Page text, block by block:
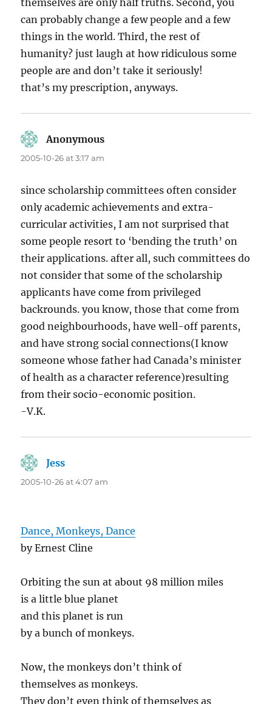
themselves are only half truths. Second, you
can probably change a few people and a few
things in the world. Third, the rest of
humanity? just laugh at how ridiculous some
people are and don’t take it seriously!
that’s my prescription, anyways.
Anonymous
2005-10-26 at 3:17 am
since scholarship committees often consider
only academic achievements and extra-
curricular activities, I am not surprised that
some people resort to ‘bending the truth’ on
their applications. after all, such committees do
not consider that some of the scholarship
applicants have come from privileged
backrounds. you know, those that come from
good neighbourhoods, have well-off parents,
and have strong social connections(I know
someone whose father had Canada’s minister
of health as a character reference)resulting
from their socio-economic position.
-V.K.
Jess
2005-10-26 at 4:07 am
Dance, Monkeys, Dance
by Ernest Cline
Orbiting the sun at about 98 million miles
is a little blue planet
and this planet is run
by a bunch of monkeys.
Now, the monkeys don’t think of
themselves as monkeys.
They don’t even think of themselves as